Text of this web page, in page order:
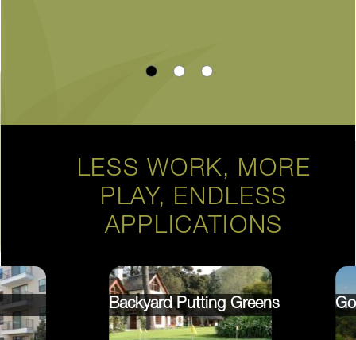
LESS WORK, MORE
PLAY, ENDLESS
APPLICATIONS
Backyard Putting Greens